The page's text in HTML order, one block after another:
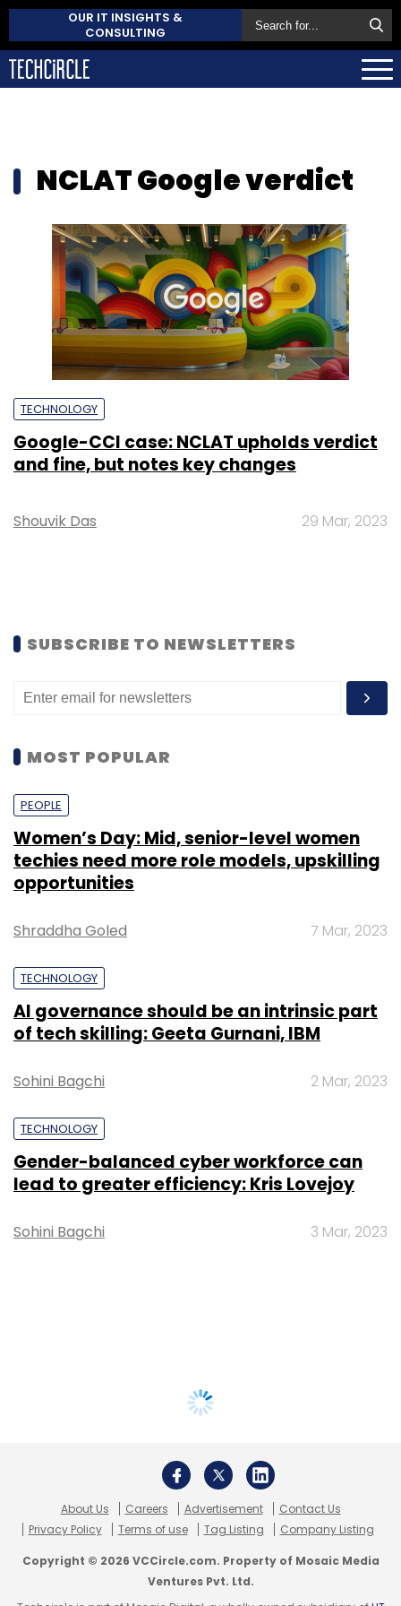
OUR IT INSIGHTS &
CONSULTING
NCLAT Google verdict
TECHNOLOGY
Google-CCI case: NCLAT upholds verdict
and fine, but notes key changes
Shouvik Das 29 Mar, 2023
SUBSCRIBE TO NEWSLETTERS
MOST POPULAR
PEOPLE
Women’s Day: Mid, senior-level women
techies need more role models, upskilling
opportunities
Shraddha Goled 7 Mar, 2023
TECHNOLOGY
AI governance should be an intrinsic part
of tech skilling: Geeta Gurnani, IBM
Sohini Bagchi 2 Mar, 2023
TECHNOLOGY
Gender-balanced cyber workforce can
lead to greater efficiency: Kris Lovejoy
Sohini Bagchi 3 Mar, 2023
About Us Careers Advertisement
Contact Us
Privacy Policy
Terms of use Tag Listing Company Listing
Copyright © 2026 VCCircle.com. Property of Mosaic Media
Ventures Pvt. Ltd.